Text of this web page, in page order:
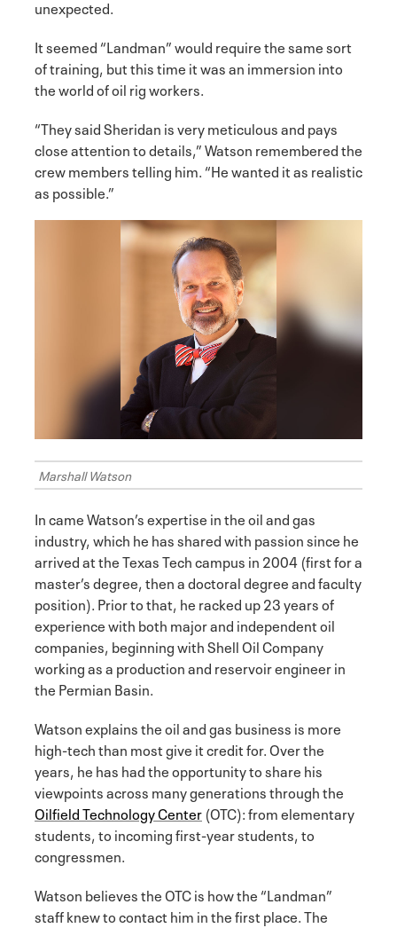
unexpected.
It seemed “Landman” would require the same sort
of training, but this time it was an immersion into
the world of oil rig workers.
“They said Sheridan is very meticulous and pays
close attention to details,” Watson remembered the
crew members telling him. “He wanted it as realistic
as possible.”
Marshall Watson
In came Watson’s expertise in the oil and gas
industry, which he has shared with passion since he
arrived at the Texas Tech campus in 2004 (first for a
master’s degree, then a doctoral degree and faculty
position). Prior to that, he racked up 23 years of
experience with both major and independent oil
companies, beginning with Shell Oil Company
working as a production and reservoir engineer in
the Permian Basin.
Watson explains the oil and gas business is more
high-tech than most give it credit for. Over the
years, he has had the opportunity to share his
viewpoints across many generations through the
Oilfield Technology Center (OTC): from elementary
students, to incoming first-year students, to
congressmen.
Watson believes the OTC is how the “Landman”
staff knew to contact him in the first place. The